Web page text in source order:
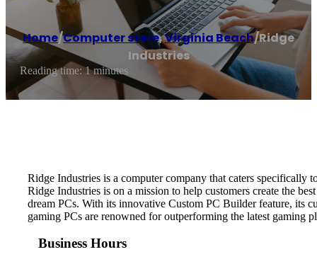
Home/Computer store,Virginia Beach/Ridge
Industries
Reading time: 1 minutes
Ridge Industries is a computer company that caters specifically
Ridge Industries is on a mission to help customers create the
dream PCs. With its innovative Custom PC Builder feature, its
gaming PCs are renowned for outperforming the latest gaming
Business Hours